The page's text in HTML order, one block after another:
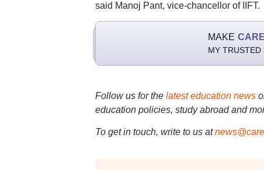
said Manoj Pant, vice-chancellor of IIFT.
MAKE
MY TRUSTED
Follow us for the latest education news
education policies, study abroad and
To get in touch, write to us at